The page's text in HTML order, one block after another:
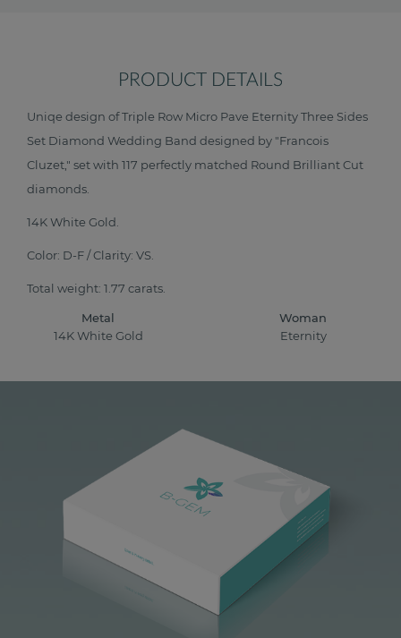
PRODUCT DETAILS
Uniqe design of Triple Row Micro Pave Eternity Three Sides
Set Diamond Wedding Band designed by "Francois
Cluzet," set with 117 perfectly matched Round Brilliant Cut
diamonds.
14K White Gold.
Color: D-F / Clarity: VS.
Total weight: 1.77 carats.
Metal
14K White Gold
Woman
Eternity